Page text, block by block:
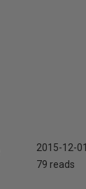
2015-12-01
79 reads